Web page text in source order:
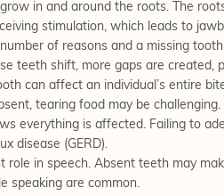
in and around the roots. The
stimulation, which leads to
of reasons and a missing
teeth shift, more gaps are created,
can affect an individual’s entire
tearing food may be
everything is affected. Failing to
disease (GERD).
in speech. Absent teeth may
speaking are common.